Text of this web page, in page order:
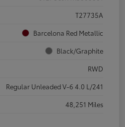
T27735A
Barcelona Red Metallic
Black/Graphite
RWD
Regular Unleaded V-6 4.0 L/241
48,251 Miles